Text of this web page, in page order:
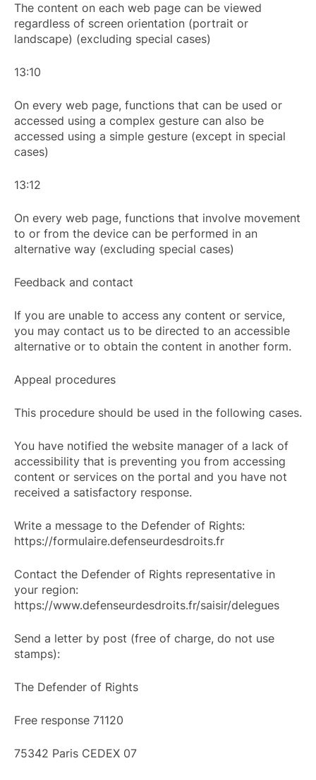
The content on each web page can be viewed
regardless of screen orientation (portrait or
landscape) (excluding special cases)
13:10
On every web page, functions that can be used or
accessed using a complex gesture can also be
accessed using a simple gesture (except in special
cases)
13:12
On every web page, functions that involve movement
to or from the device can be performed in an
alternative way (excluding special cases)
Feedback and contact
If you are unable to access any content or service,
you may contact us to be directed to an accessible
alternative or to obtain the content in another form.
Appeal procedures
This procedure should be used in the following cases.
You have notified the website manager of a lack of
accessibility that is preventing you from accessing
content or services on the portal and you have not
received a satisfactory response.
Write a message to the Defender of Rights:
https://formulaire.defenseurdesdroits.fr
Contact the Defender of Rights representative in
your region:
https://www.defenseurdesdroits.fr/saisir/delegues
Send a letter by post (free of charge, do not use
stamps):
The Defender of Rights
Free response 71120
75342 Paris CEDEX 07